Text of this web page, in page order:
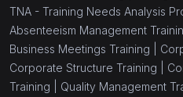
TNA - Training Needs Analysis
Absenteeism Management
Business Meetings Training |
Corporate Structure Training |
Training | Quality Management